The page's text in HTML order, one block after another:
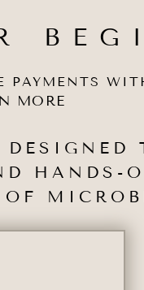
PAYMENTS
MORE
HANDS-